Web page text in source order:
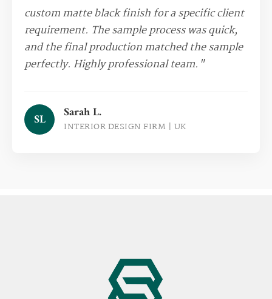
custom matte black finish for a specific client
requirement. The sample process was quick,
and the final production matched the sample
perfectly. Highly professional team."
SL Sarah L.
INTERIOR DESIGN FIRM | UK